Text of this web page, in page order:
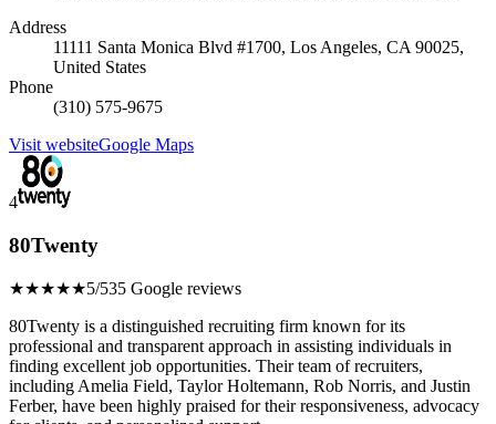
Address
11111 Santa Monica Blvd #1700, Los Angeles, CA 90025,
United States
Phone
(310) 575-9675
Visit websiteGoogle Maps
4
80Twenty
★★★★★5/535 Google reviews
80Twenty is a distinguished recruiting firm known for its
professional and transparent approach in assisting individuals in
finding excellent job opportunities. Their team of recruiters,
including Amelia Field, Taylor Holtemann, Rob Norris, and Justin
Ferber, have been highly praised for their responsiveness, advocacy